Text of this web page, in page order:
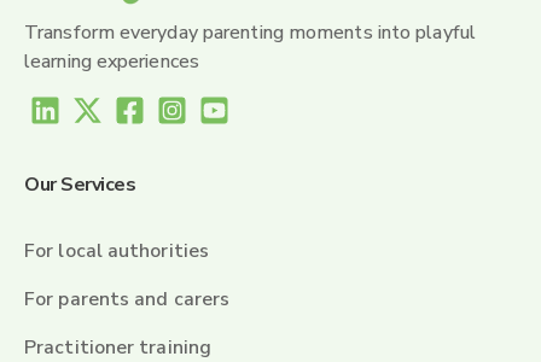
Transform everyday parenting moments into playful
learning experiences
Our Services
For local authorities
For parents and carers
Practitioner training